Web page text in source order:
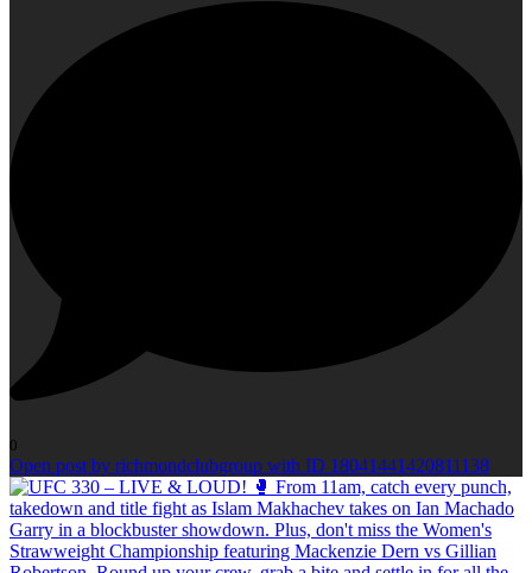
0
Open post by richmondclubgroup with ID 18041441420811138